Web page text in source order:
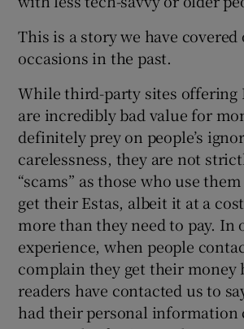
This is a story we have
occasions in the past.
While third-party sites offering
are incredibly bad value for
definitely prey on people’s
carelessness, they are not
“scams” as those who use
get their Estas, albeit it at a
more than they need to pay. In
experience, when people
complain they get their money
readers have contacted us to
had their personal information